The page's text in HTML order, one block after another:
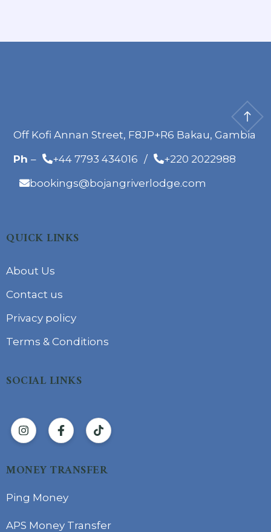
Off Kofi Annan Street, F8JP+R6 Bakau, Gambia
Ph – +44 7793 434016 /
+220 2022988
bookings@bojangriverlodge.com
QUICK LINKS
About Us
Contact us
Privacy policy
Terms & Conditions
SOCIAL LINKS
MONEY TRANSFER
Ping Money
APS Money Transfer